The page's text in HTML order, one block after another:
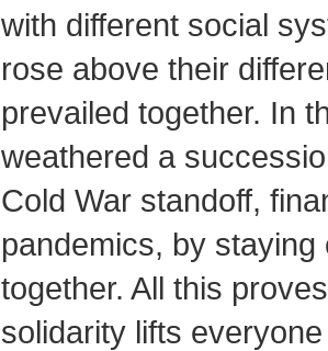
with different social
rose above their
prevailed together. In
weathered a
Cold War standoff,
pandemics, by
together. All this
solidarity lifts